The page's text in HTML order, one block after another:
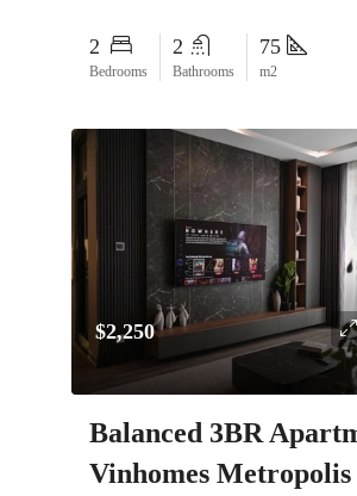
2
Bedrooms
2
Bathrooms
75
m2
$2,250
Balanced 3BR
Vinhomes Metropolis